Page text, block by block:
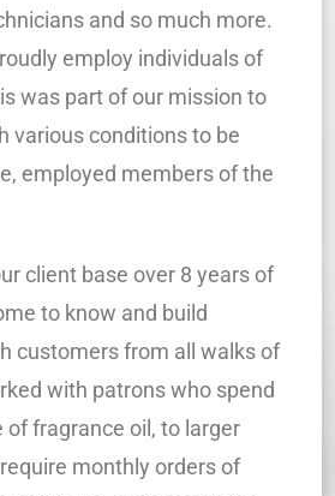
and so much more.
employ individuals of
was part of our mission to
various conditions to be
employed members of the
client base over 8 years of
to know and build
customers from all walks of
with patrons who spend
of fragrance oil, to larger
monthly orders of